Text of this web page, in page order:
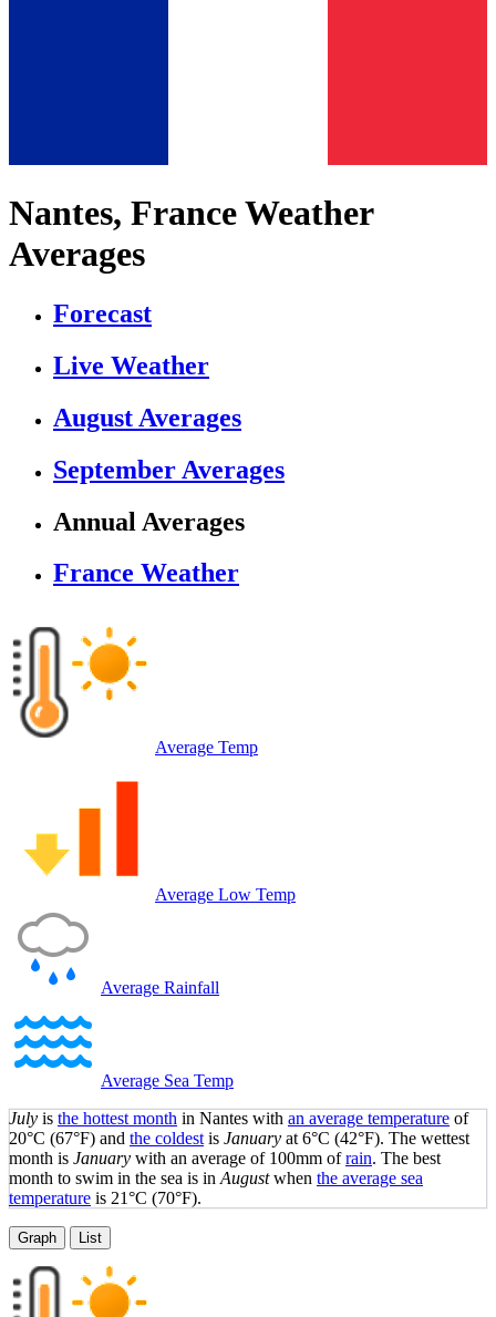
Nantes, France Weather
Averages
Forecast
Live Weather
August Averages
September Averages
Annual Averages
France Weather
Average Temp
Average Low Temp
Average Rainfall
Average Sea Temp
July is the hottest month in Nantes with an average temperature of
20°C (67°F) and the coldest is January at 6°C (42°F). The wettest
month is January with an average of 100mm ofrain. The best
month to swim in the sea is in Augustwhen the average sea
temperature is 21°C (70°F).
Graph List